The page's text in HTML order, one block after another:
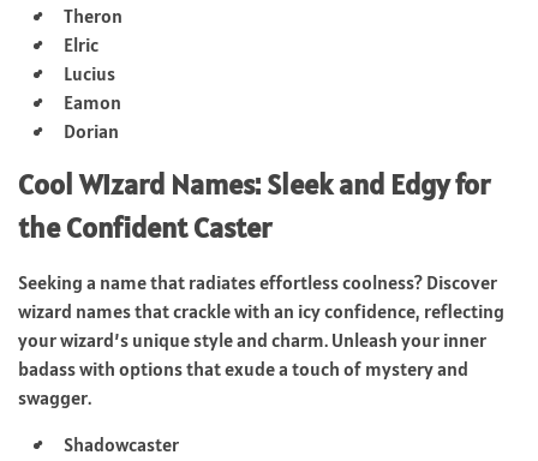
Theron
Elric
Lucius
Eamon
Dorian
Cool Wizard Names: Sleek and Edgy for
the Confident Caster
Seeking a name that radiates effortless coolness? Discover
wizard names that crackle with an icy confidence, reflecting
your wizard’s unique style and charm. Unleash your inner
badass with options that exude a touch of mystery and
swagger.
Shadowcaster